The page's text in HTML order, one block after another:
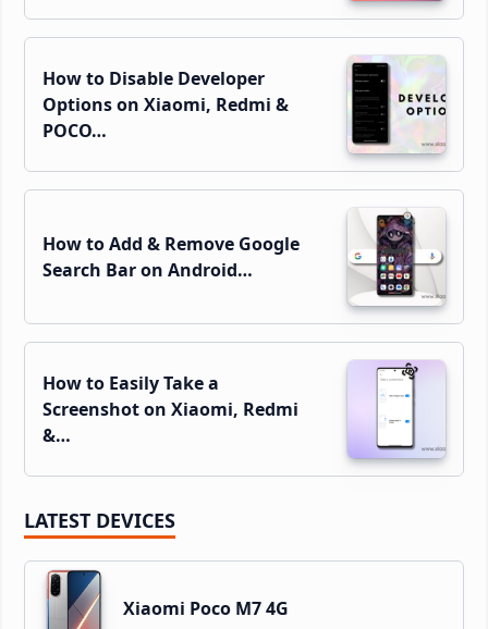
How to Disable Developer
Options on Xiaomi, Redmi &
POCO…
How to Add & Remove Google
Search Bar on Android…
How to Easily Take a
Screenshot on Xiaomi, Redmi
&…
LATEST DEVICES
Xiaomi Poco M7 4G